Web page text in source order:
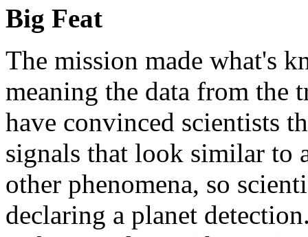
Big Feat
The mission made what's
meaning the data from the
have convinced scientists
signals that look similar to
other phenomena, so
declaring a planet